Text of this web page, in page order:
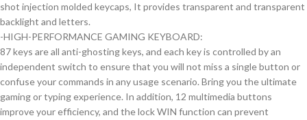
shot injection molded keycaps, It provides transparent and transparent
backlight and letters.
-HIGH-PERFORMANCE GAMING KEYBOARD:
87 keys are all anti-ghosting keys, and each key is controlled by an
independent switch to ensure that you will not miss a single button or
confuse your commands in any usage scenario. Bring you the ultimate
gaming or typing experience. In addition, 12 multimedia buttons
improve your efficiency, and the lock WIN function can prevent